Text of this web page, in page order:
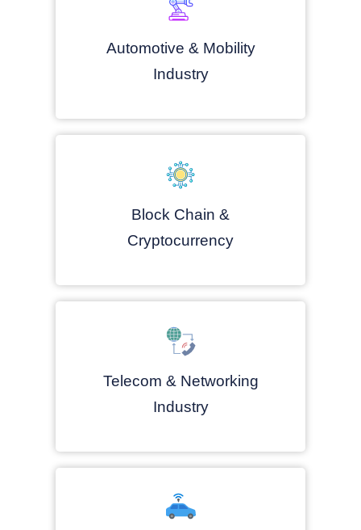
Automotive & Mobility
Industry
Block Chain &
Cryptocurrency
Telecom & Networking
Industry